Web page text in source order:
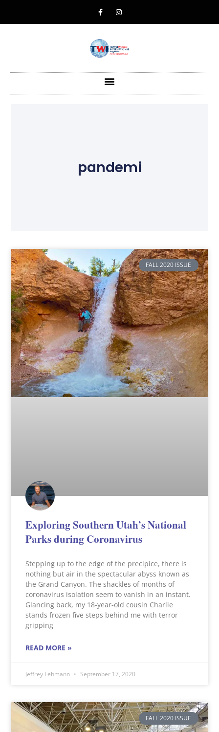
pandemi
FALL 2020 ISSUE
Exploring Southern Utah’s National
Parks during Coronavirus
Stepping up to the edge of the precipice, there is
nothing but air in the spectacular abyss known as
the Grand Canyon. The shackles of months of
coronavirus isolation seem to vanish in an instant.
Glancing back, my 18-year-old cousin Charlie
stands frozen five steps behind me with terror
gripping
READ MORE »
Jeffrey Lehmann September 17, 2020
FALL 2020 ISSUE